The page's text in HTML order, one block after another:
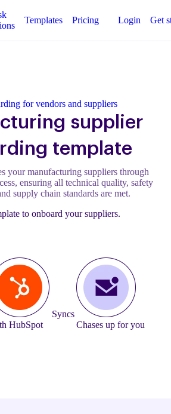
Templates Pricing Login Get
for vendors and suppliers
supplier
template
your manufacturing suppliers through
ensuring all technical quality, safety
supply chain standards are met.
to onboard your suppliers.
Syncs
HubSpot
Chases up for you